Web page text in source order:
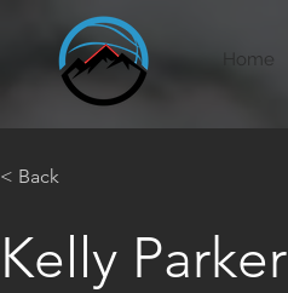
Home
< Back
Kelly Parker